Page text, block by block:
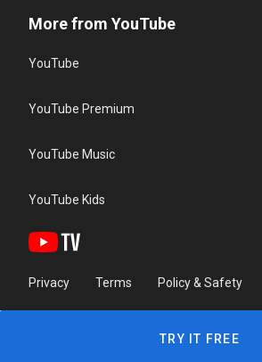
More from YouTube
YouTube
YouTube Premium
YouTube Music
YouTube Kids
Privacy Terms Policy & Safety
TRY IT FREE